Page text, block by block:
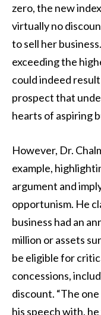
zero, the new
virtually no
to sell her
exceeding the
could indeed
prospect that
hearts of aspiring
However, Dr.
example,
argument and
opportunism. He
business had an
million or assets
be eligible for
concessions,
discount. “The
his speech with,